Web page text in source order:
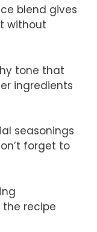
blend gives
without
tone that
ingredients
seasonings
forget to
recipe